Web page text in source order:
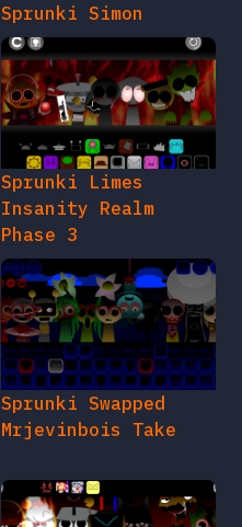
Sprunki Simon
Sprunki Limes
Insanity Realm
Phase 3
Sprunki Swapped
Mrjevinbois Take